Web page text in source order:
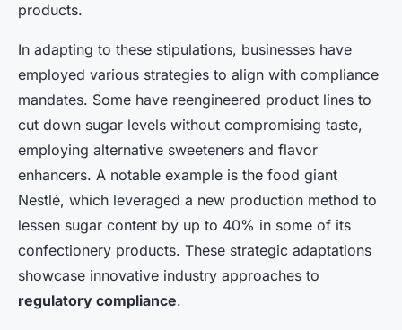
products.
In adapting to these stipulations, businesses have
employed various strategies to align with compliance
mandates. Some have reengineered product lines to
cut down sugar levels without compromising taste,
employing alternative sweeteners and flavor
enhancers. A notable example is the food giant
Nestlé, which leveraged a new production method to
lessen sugar content by up to 40% in some of its
confectionery products. These strategic adaptations
showcase innovative industry approaches to
regulatory compliance.